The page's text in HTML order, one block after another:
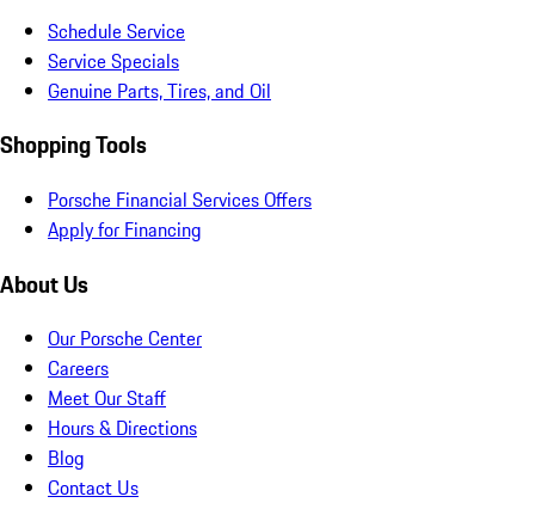
Schedule Service
Service Specials
Genuine Parts, Tires, and Oil
Shopping Tools
Porsche Financial Services Offers
Apply for Financing
About Us
Our Porsche Center
Careers
Meet Our Staff
Hours & Directions
Blog
Contact Us